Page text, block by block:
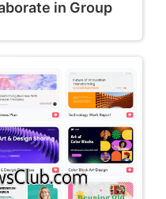
in Group